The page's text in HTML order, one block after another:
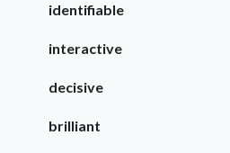
identifiable
interactive
decisive
brilliant